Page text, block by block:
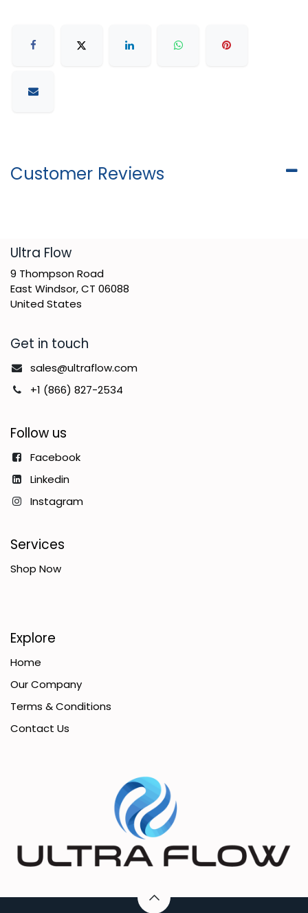
Customer Reviews
​Ultra Flow
9 Thompson Road
East Windsor, CT 06088
United States
Get in touch
sales@ultraflow.com
+1 (866) 827-2534
Follow us
Facebook
Linkedin
Instagram
Services
Shop Now
Explore
Home
Our Company
Terms & Conditions
Contact Us